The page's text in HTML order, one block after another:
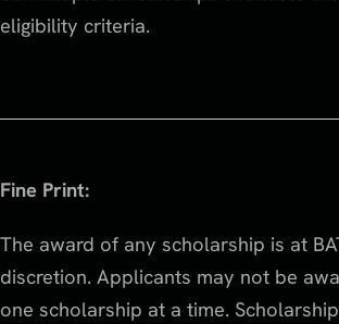
eligibility criteria.
Fine Print:
The award of any scholarship is at
discretion. Applicants may not be
one scholarship at a time.